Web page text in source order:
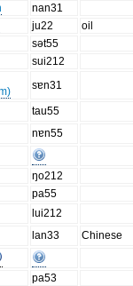
nan31
ju22
oil
sət55
sui212
sɐn31
tau55
nɐn55
ŋo212
pa55
lui212
lan33
Chinese
pa53